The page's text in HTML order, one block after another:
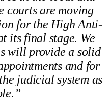
courts are moving
for the High Anti-
its final stage. We
will provide a solid
and for
judicial system as